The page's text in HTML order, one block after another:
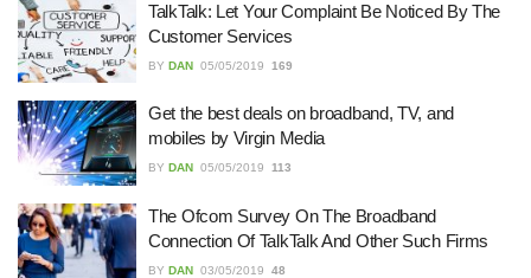
What Dudley Accountants Actually
Do — and Why It Matters More Than
You Think
22/07/2026
Conveyancing Solicitors in Coventry:
A Clear Guide to Property Legal
Services
21/07/2026
TalkTalk: Let Your Complaint Be Noticed By The
Customer Services
BY DAN 05/05/2019 169
Get the best deals on broadband, TV, and
mobiles by Virgin Media
BY DAN 05/05/2019 113
The Ofcom Survey On The Broadband
Connection Of TalkTalk And Other Such Firms
BY DAN 03/05/2019 48